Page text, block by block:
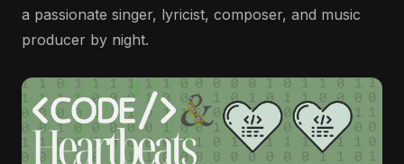
a passionate singer, lyricist, composer, and music
producer by night.